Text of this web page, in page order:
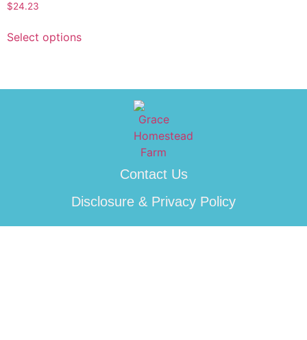
$24.23
Select options
Contact Us
Disclosure & Privacy Policy